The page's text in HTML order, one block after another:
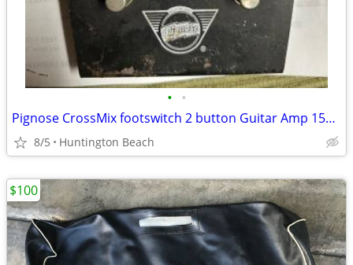
• •
Pignose CrossMix footswitch 2 button Guitar Amp 150R Amplifier
8/5 Huntington Beach
$100